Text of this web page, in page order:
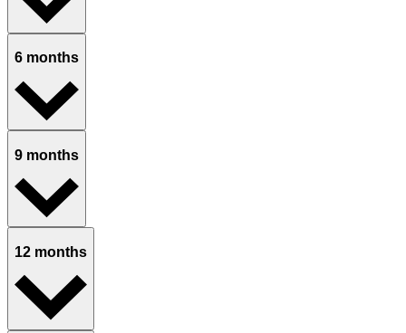
6 months
9 months
12 months